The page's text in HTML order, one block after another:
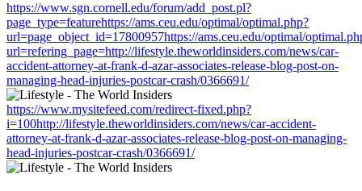
https://www.sgn.cornell.edu/forum/add_post.pl?
page_type=featurehttps://ams.ceu.edu/optimal/optimal.php?
url=page_object_id=17800957https://ams.ceu.edu/optimal/
url=refering_page=http://lifestyle.theworldinsiders.com/news/car-
accident-attorney-at-frank-d-azar-associates-release-blog-post-on-
managing-head-injuries-postcar-crash/0366691/
https://www.mysitefeed.com/redirect-fixed.php?
i=100http://lifestyle.theworldinsiders.com/news/car-accident-
attorney-at-frank-d-azar-associates-release-blog-post-on-managing-
head-injuries-postcar-crash/0366691/